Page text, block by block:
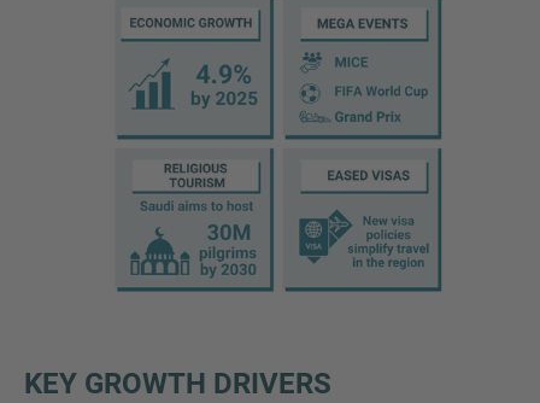
KEY GROWTH DRIVERS